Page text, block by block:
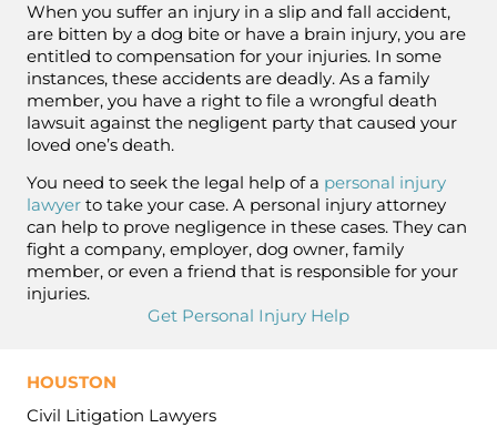
When you suffer an injury in a slip and fall accident,
are bitten by a dog bite or have a brain injury, you are
entitled to compensation for your injuries. In some
instances, these accidents are deadly. As a family
member, you have a right to file a wrongful death
lawsuit against the negligent party that caused your
loved one’s death.
You need to seek the legal help of a personal injury
lawyer to take your case. A personal injury attorney
can help to prove negligence in these cases. They can
fight a company, employer, dog owner, family
member, or even a friend that is responsible for your
injuries.
Get Personal Injury Help
HOUSTON
Civil Litigation Lawyers